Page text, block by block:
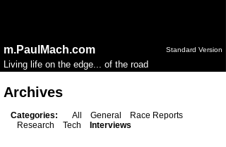
Standard Version
m.PaulMach.com
Living life on the edge... of the road
Archives
Categories: All General
Race Reports
Research
Tech Interviews